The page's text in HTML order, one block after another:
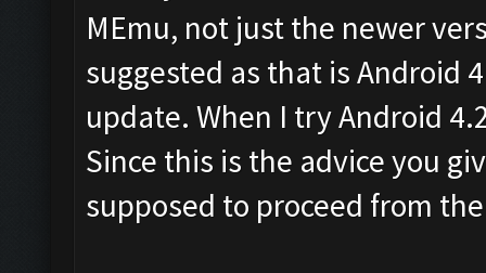
MEmu, not just the newer
suggested as that is Android
update. When I try Android
Since this is the advice you
supposed to proceed from